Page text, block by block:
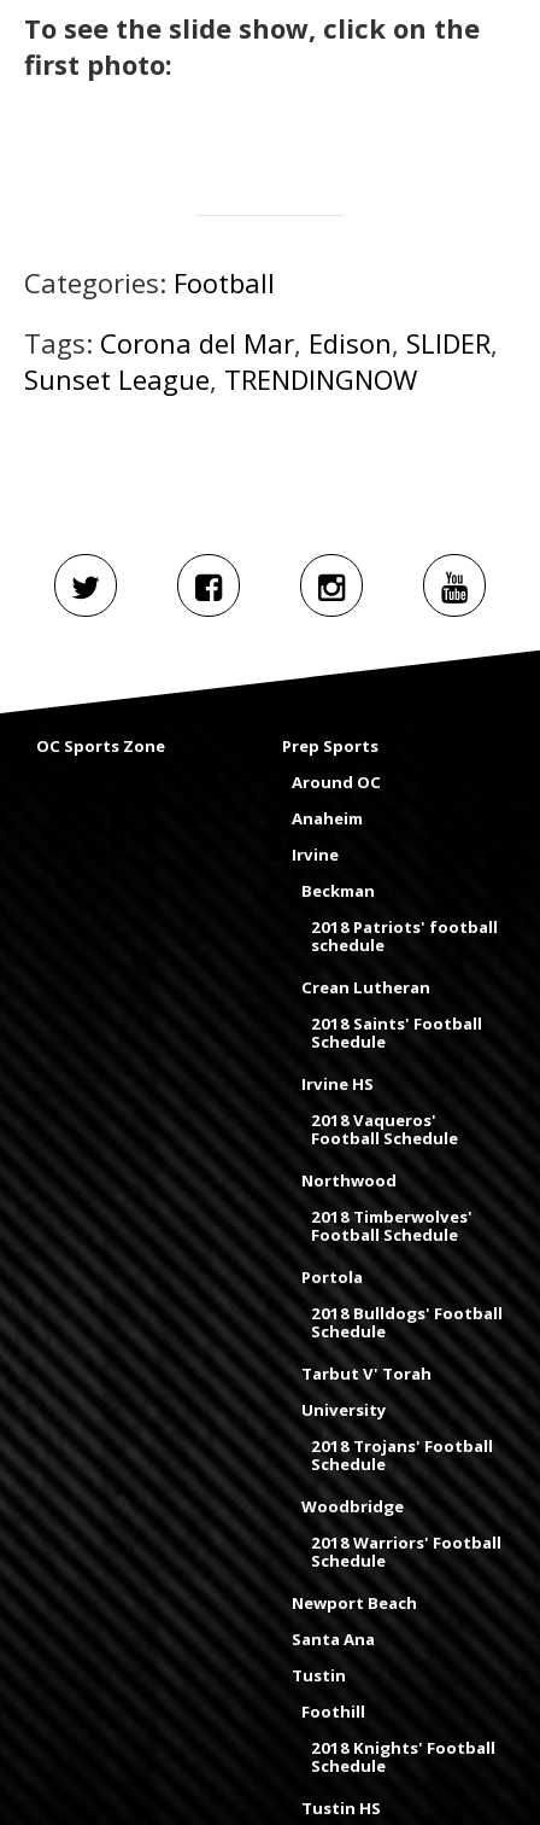
To see the slide show, click on the
first photo:
Categories: Football
Tags: Corona del Mar, Edison, SLIDER,
Sunset League, TRENDINGNOW
OC Sports Zone
Prep Sports
Around OC
Anaheim
Irvine
Beckman
2018 Patriots' football
schedule
Crean Lutheran
2018 Saints' Football
Schedule
Irvine HS
2018 Vaqueros'
Football Schedule
Northwood
2018 Timberwolves'
Football Schedule
Portola
2018 Bulldogs' Football
Schedule
Tarbut V' Torah
University
2018 Trojans' Football
Schedule
Woodbridge
2018 Warriors' Football
Schedule
Newport Beach
Santa Ana
Tustin
Foothill
2018 Knights' Football
Schedule
Tustin HS